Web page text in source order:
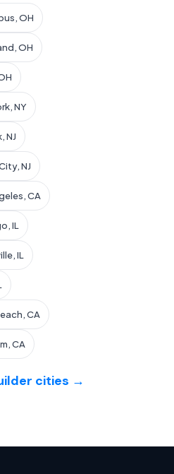
OH
OH
NY
NJ
NJ
CA
IL
IL
CA
CA
cities →